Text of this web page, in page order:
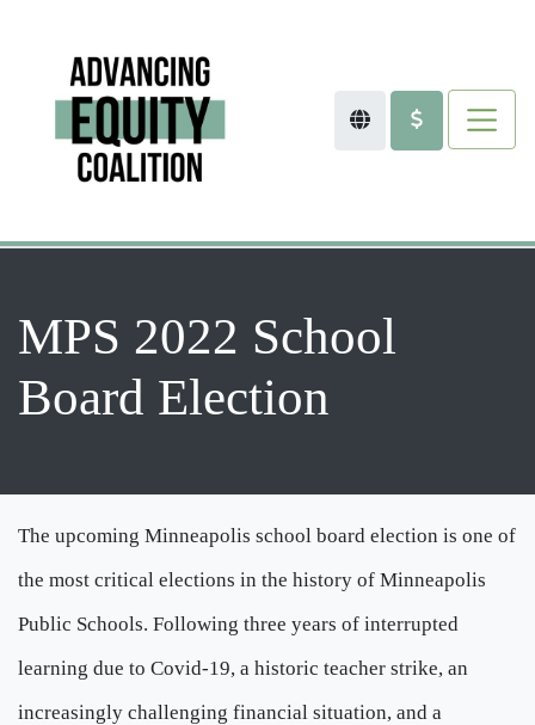
MPS 2022 School
Board Election
The upcoming Minneapolis school board election is one of
the most critical elections in the history of Minneapolis
Public Schools. Following three years of interrupted
learning due to Covid-19, a historic teacher strike, an
increasingly challenging financial situation, and a